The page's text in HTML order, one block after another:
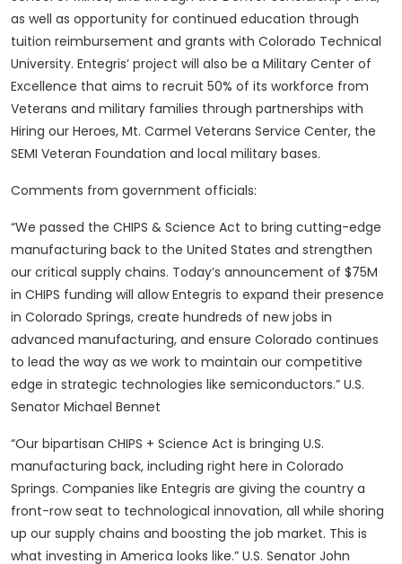
as well as opportunity for continued education through
tuition reimbursement and grants with Colorado Technical
University. Entegris’ project will also be a Military Center of
Excellence that aims to recruit 50% of its workforce from
Veterans and military families through partnerships with
Hiring our Heroes, Mt. Carmel Veterans Service Center, the
SEMI Veteran Foundation and local military bases.
Comments from government officials:
“We passed the CHIPS & Science Act to bring cutting-edge
manufacturing back to the United States and strengthen
our critical supply chains. Today’s announcement of $75M
in CHIPS funding will allow Entegris to expand their presence
in Colorado Springs, create hundreds of new jobs in
advanced manufacturing, and ensure Colorado continues
to lead the way as we work to maintain our competitive
edge in strategic technologies like semiconductors.” U.S.
Senator Michael Bennet
“Our bipartisan CHIPS + Science Act is bringing U.S.
manufacturing back, including right here in Colorado
Springs. Companies like Entegris are giving the country a
front-row seat to technological innovation, all while shoring
up our supply chains and boosting the job market. This is
what investing in America looks like.” U.S. Senator John